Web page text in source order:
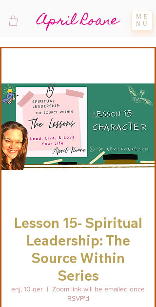
April Roane
ME
NU
Lesson 15- Spiritual
Leadership: The
Source Within
Series
enj, 10 qer
  |
Zoom link will be emailed once
RSVP'd